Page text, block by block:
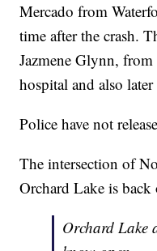
Mercado from
time after the crash.
Jazmene Glynn,
hospital and also
Police have not
The intersection of
Orchard Lake is back
Orchard Lake